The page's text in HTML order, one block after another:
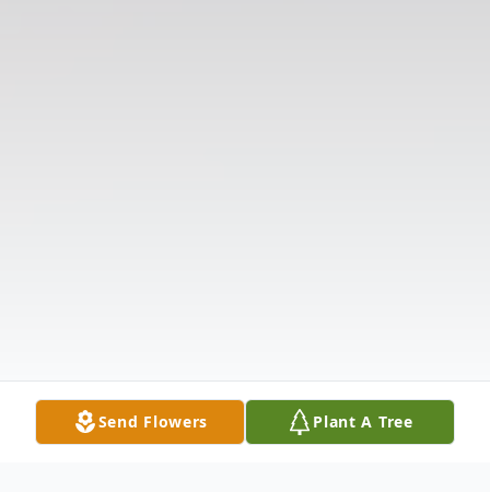
Send Flowers Plant A Tree